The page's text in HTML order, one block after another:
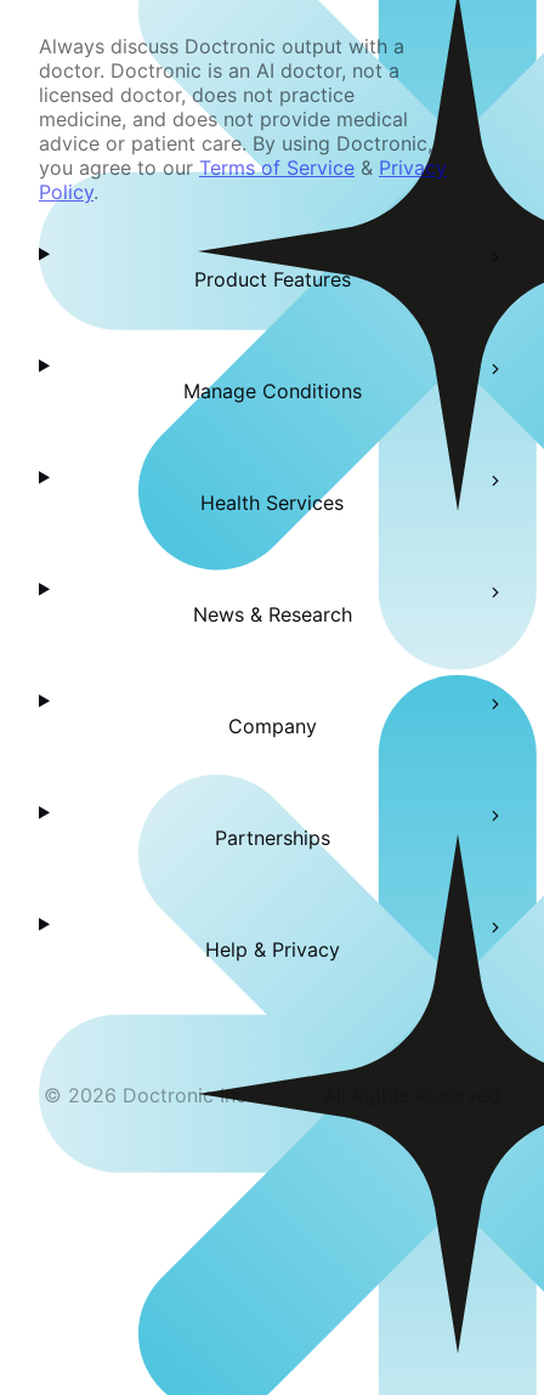
Always discuss Doctronic output with a
doctor. Doctronic is an AI doctor, not a
licensed doctor, does not practice
medicine, and does not provide medical
advice or patient care. By using Doctronic,
you agree to our Terms of Service & Privacy
Policy.
Product Features
Manage Conditions
Health Services
News & Research
Company
Partnerships
Help & Privacy
© 2026 Doctronic Inc